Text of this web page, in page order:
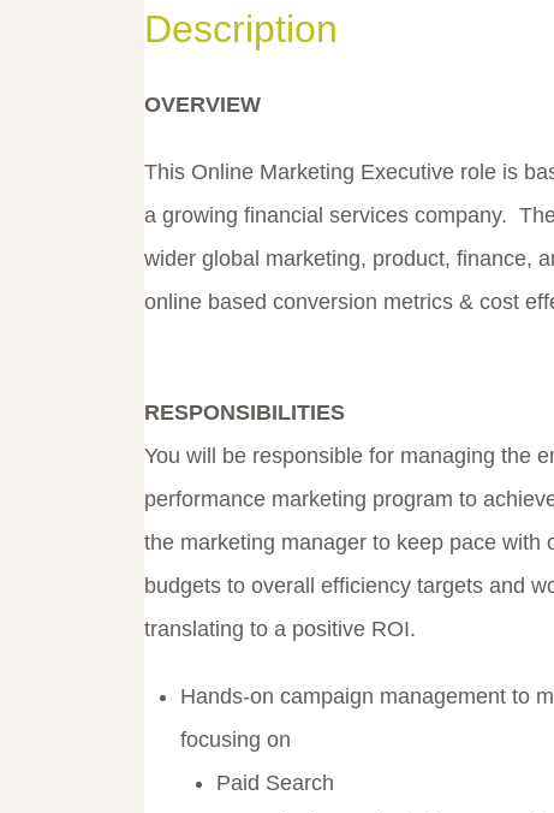
Description
OVERVIEW
This Online Marketing Executive role is
a growing financial services company.
wider global marketing, product, finance,
online based conversion metrics & cost
RESPONSIBILITIES
You will be responsible for managing the
performance marketing program to
the marketing manager to keep pace
budgets to overall efficiency targets and
translating to a positive ROI.
Hands-on campaign management to
focusing on
Paid Search